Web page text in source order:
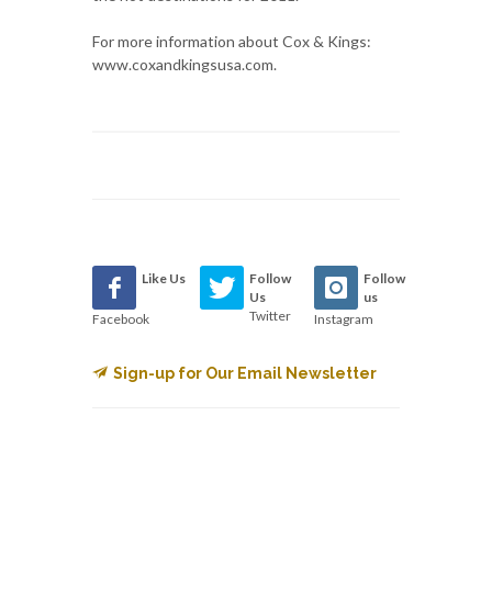
For more information about Cox & Kings:
www.coxandkingsusa.com.
Like Us
Facebook
Follow
Us
Twitter
Follow
us
Instagram
Sign-up for Our Email Newsletter